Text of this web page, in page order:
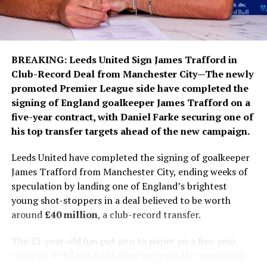
Mourinho.
During his time in Madrid, the 26-year-old has
established himself among the club’s greatest modern
forwards. He has made more than 370 appearances,
scored 128 goals and helped Los Blancos lift multiple
major trophies, including three La Liga titles and two
UEFA Champions League crowns. His winning goals in
the 2022 and 2024 Champions League finals remain
While financial details were not disclosed, Spanish
media report that the new agreement significantly
improves Vinícius’ salary and includes a substantial
release clause designed to protect one of Real Madrid’s
club’s determination to fend off growing interest from
BREAKING: Leeds United Sign James Traffordin
Club-Record Dealfrom Manchester City—The newly
promoted Premier League side have completed the
signing of England goalkeeper James Trafford on a
five-year contract, with Daniel Farke securing one of
his top transfer targets ahead of the new campaign.
Leeds United have completed the signing of goalkeeper
James Trafford from Manchester City, ending weeks of
speculation by landing one of England’s brightest
young shot-stoppers in a deal believed to be worth
around £40 million, a club-record transfer.
The 23-year-old has put pen to paper on a five-year